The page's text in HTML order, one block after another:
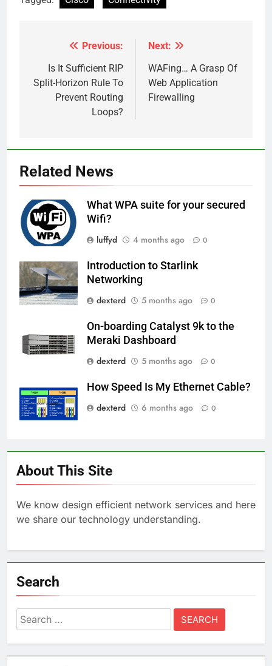
navigation
Previous:
Is It Sufficient RIP
Split-Horizon Rule To
Prevent Routing
Loops?
Next:
WAFing… A Grasp Of
Web Application
Firewalling
Related News
What WPA suite for your secured
Wifi?
luffyd
4 months ago 0
Introduction to Starlink
Networking
dexterd
5 months ago 0
On-boarding Catalyst 9k to the
Meraki Dashboard
dexterd
5 months ago 0
How Speed Is My Ethernet Cable?
dexterd
6 months ago 0
About This Site
We know design efficient network services and here
we share our technology understanding.
Search
Search
for: